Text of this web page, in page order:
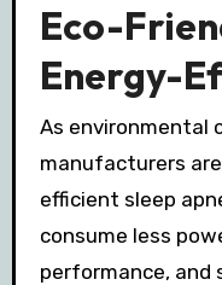
Eco-
Energy-
As environmental
manufacturers
efficient sleep
consume less
performance, and